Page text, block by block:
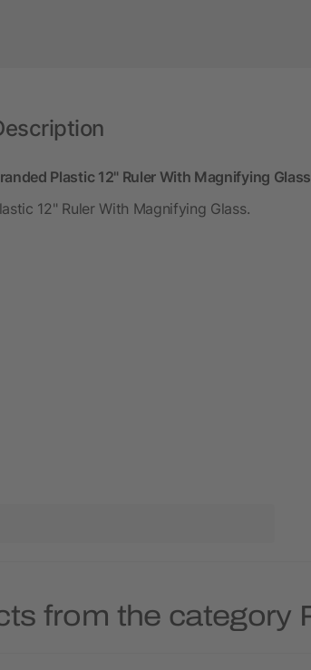
Plastic 12" Ruler With Magnifying
12" Ruler With Magnifying Glass.
from the category